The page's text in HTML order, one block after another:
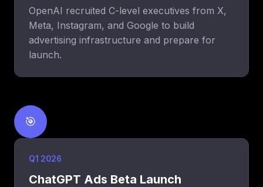
OpenAI recruited C-level executives from X,
Meta, Instagram, and Google to build
advertising infrastructure and prepare for
launch.
🎯
Q1 2026
ChatGPT Ads Beta Launch